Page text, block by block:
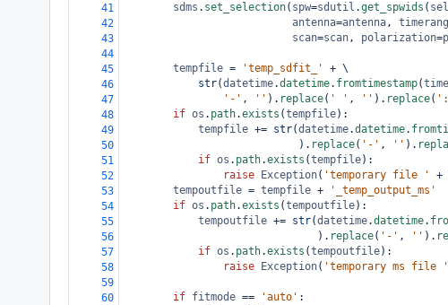
41
sdms . set_selection( spw=sdutil .get_spwids (
42
antenna=antenna,
43
scan=scan, polarization=
44
45
tempfile = 'temp_sdfit_' + \
46
str(datetime.datetime. fromtimestamp(time
47
'-' , '' ). replace( ' ' , '' ). replace(
48
if os . path.exists (tempfile):
49
tempfile += str(datetime.datetime.
50
                            ).
replace( '-' , '' ).
51
if os . path.exists (tempfile):
52
raise Exception( 'temporary file ' +
53
tempoutfile = tempfile +
'_temp_output_ms'
54
if os . path.exists (tempoutfile):
55
tempoutfile += str(datetime.datetime.
56
                               ).
replace( '-' , '' ).
57
if os . path.exists (tempoutfile):
58
raise Exception( 'temporary ms file '
59
60
if fitmode == 'auto' :